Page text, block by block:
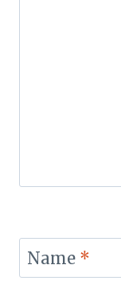
Name *